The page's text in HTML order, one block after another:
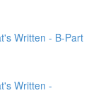
Written - B-Part
Written -